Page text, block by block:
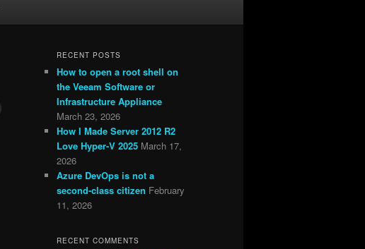
RECENT POSTS
How to open a root shell on
the Veeam Software or
Infrastructure Appliance
March 23, 2026
How I Made Server 2012 R2
Love Hyper-V 2025 March 17,
2026
Azure DevOps is not a
second-class citizen February
11, 2026
RECENT COMMENTS